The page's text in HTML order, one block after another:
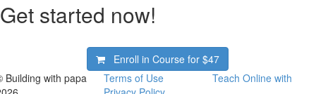
Get started now!
Enroll in Course for$47
Building with papa
Terms of Use
Teach Online with